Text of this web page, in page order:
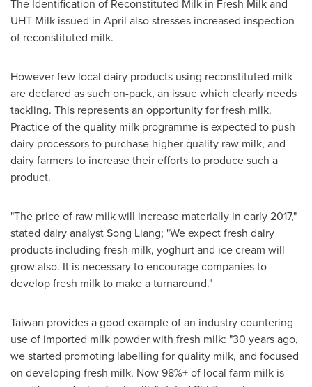
The Identification of Reconstituted Milk in Fresh Milk and
UHT Milk issued in April also stresses increased inspection
of reconstituted milk.
However few local dairy products using reconstituted milk
are declared as such on-pack, an issue which clearly needs
tackling. This represents an opportunity for fresh milk.
Practice of the quality milk programme is expected to push
dairy processors to purchase higher quality raw milk, and
dairy farmers to increase their efforts to produce such a
product.
"The price of raw milk will increase materially in early 2017,"
stated dairy analystSong Liang; "We expect fresh dairy
products including fresh milk, yoghurt and ice cream will
grow also. It is necessary to encourage companies to
develop fresh milk to make a turnaround."
Taiwan provides a good example of an industry countering
use of imported milk powder with fresh milk: "30 years ago,
we started promoting labelling for quality milk, and focused
on developing fresh milk. Now 98%+ of local farm milk is